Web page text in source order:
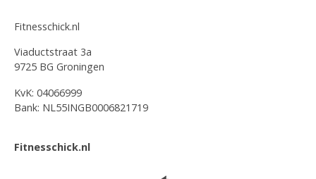
Fitnesschick.nl
Viaductstraat 3a
9725 BG Groningen
KvK: 04066999
Bank: NL55INGB0006821719
Fitnesschick.nl